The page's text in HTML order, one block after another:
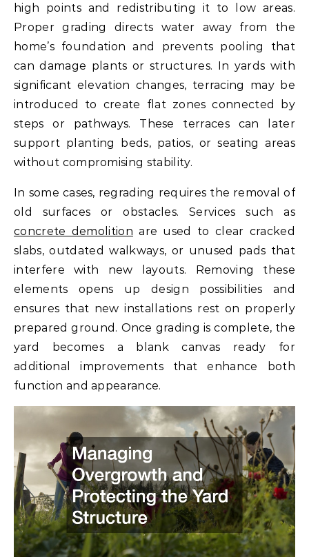
high points and redistributing it to low areas.
Proper grading directs water away from the
home’s foundation and prevents pooling that
can damage plants or structures. In yards with
significant elevation changes, terracing may be
introduced to create flat zones connected by
steps or pathways. These terraces can later
support planting beds, patios, or seating areas
without compromising stability.
In some cases, regrading requires the removal of
old surfaces or obstacles. Services such as
concrete demolition are used to clear cracked
slabs, outdated walkways, or unused pads that
interfere with new layouts. Removing these
elements opens up design possibilities and
ensures that new installations rest on properly
prepared ground. Once grading is complete, the
yard becomes a blank canvas ready for
additional improvements that enhance both
function and appearance.